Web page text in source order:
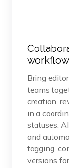
workflow
Bring
teams
creation,
in a
statuses.
and
tagging,
versions